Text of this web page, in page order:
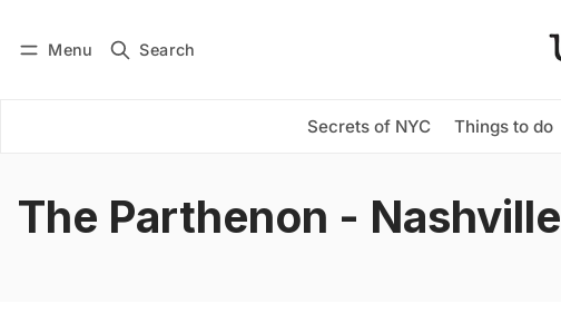
Menu Search
Secrets of NYC Things to do
Subscribe
The Parthenon - Nashville